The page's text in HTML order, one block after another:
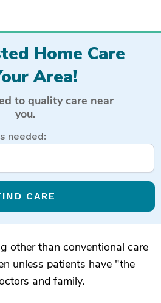
Home Care
Area!
to quality care near
you.
needed:
CARE
other than conventional care
unless patients have "the
and family.